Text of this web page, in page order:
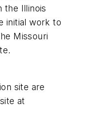
the Illinois
initial work to
Missouri
site are
at